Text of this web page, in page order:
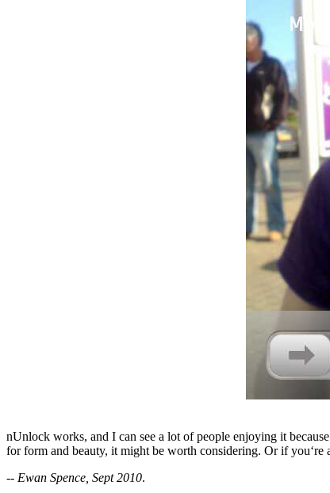
nUnlock works, and I can see a lot of people enjoying it
for form and beauty, it might be worth considering. Or if
-- Ewan Spence, Sept 2010.